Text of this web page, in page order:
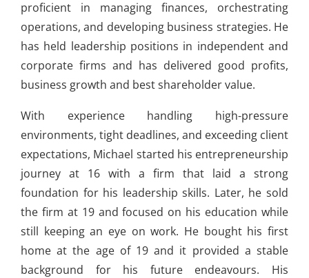
proficient in managing finances, orchestrating
operations, and developing business strategies. He
has held leadership positions in independent and
corporate firms and has delivered good profits,
business growth and best shareholder value.
With experience handling high-pressure
environments, tight deadlines, and exceeding client
expectations, Michael started his entrepreneurship
journey at 16 with a firm that laid a strong
foundation for his leadership skills. Later, he sold
the firm at 19 and focused on his education while
still keeping an eye on work. He bought his first
home at the age of 19 and it provided a stable
background for his future endeavours. His